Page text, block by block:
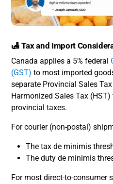
🛃 Tax and Import
Canada applies a 5% federal
(GST)to most imported
separate Provincial Sales
Harmonized Sales Tax
provincial taxes.
For courier (non-postal)
The tax de minimis
The duty de minimis
For most direct-to-consumer